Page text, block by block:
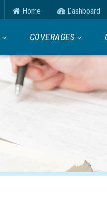
Home Dashboard
COVERAGES